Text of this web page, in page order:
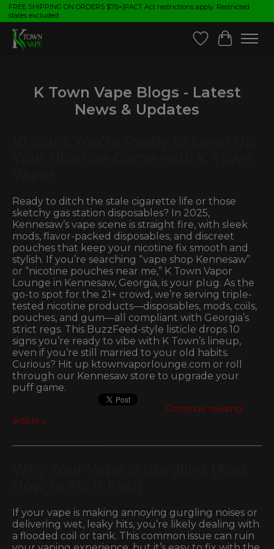
FREE SHIPPING ON ORDERS $75+|PACT Act restrictions apply. Restricted
states excluded.
Wish List
Cart
K Town Vape Blogs - Latest
News & Updates
Ready to ditch the stale cigarette life or those
sketchy gas station disposables? In 2025,
Kennesaw’s vape scene is straight fire, with sleek
mods, flavor-packed disposables, and discreet
pouches that keep your nicotine fix smooth and
stylish. If you’re searching “vape shop Kennesaw”
or “nicotine pouches near me,” K Town Vapor
Lounge in Kennesaw, Georgia, is your plug. As the
go-to spot for the 21+ crowd, we’re serving triple-
tested nicotine products—disposables, mods, coils,
pouches, and gum—all compliant with Georgia’s
strict regs. This BuzzFeed-style listicle drops 10
signs you’re ready to vibe with K Town’s lineup,
even if you’re still married to your old habits.
Curious? Hit up ktownvaporlounge.com or roll
through our Kennesaw store to upgrade your
puff game.
Continue reading
article »
If your vape is making annoying gurgling noises or
delivering wet, leaky hits, you’re likely dealing with
a flooded coil or tank. This common issue can ruin